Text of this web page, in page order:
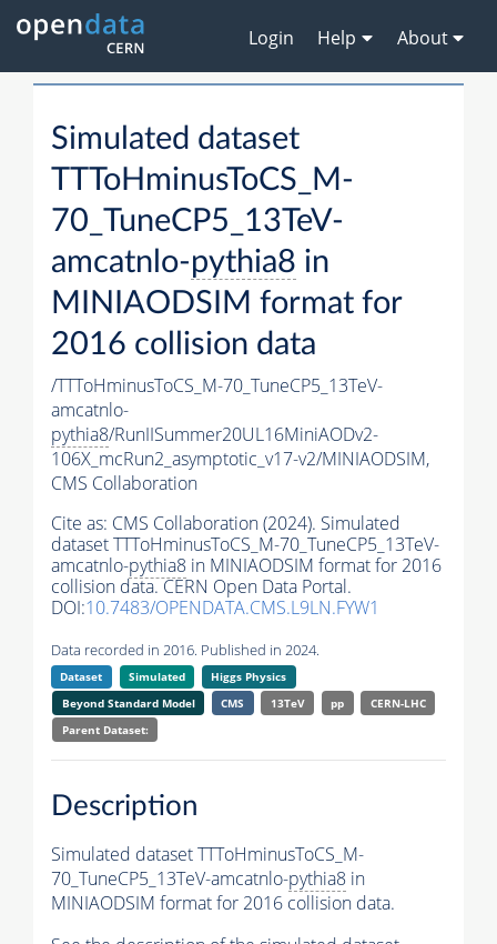
Login Help About
Simulated dataset
TTToHminusToCS_M-
70_TuneCP5_13TeV-
amcatnlo-pythia8 in
MINIAODSIM format for
2016 collision data
/TTToHminusToCS_M-70_TuneCP5_13TeV-
amcatnlo-
pythia8/RunIISummer20UL16MiniAODv2-
106X_mcRun2_asymptotic_v17-v2/MINIAODSIM,
CMS Collaboration
Cite as: CMS Collaboration (2024). Simulated
dataset TTToHminusToCS_M-70_TuneCP5_13TeV-
amcatnlo-pythia8 in MINIAODSIM format for 2016
collision data. CERN Open Data Portal.
DOI:10.7483/OPENDATA.CMS.L9LN.FYW1
Data recorded in 2016. Published in 2024.
Dataset Simulated
Higgs Physics
Beyond Standard Model
CMS 13TeV pp
CERN-LHC
Parent Dataset:
Description
Simulated dataset TTToHminusToCS_M-
70_TuneCP5_13TeV-amcatnlo-pythia8 in
MINIAODSIM format for 2016 collision data.